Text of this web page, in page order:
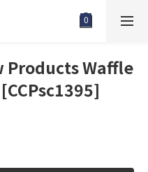
Products Waffle